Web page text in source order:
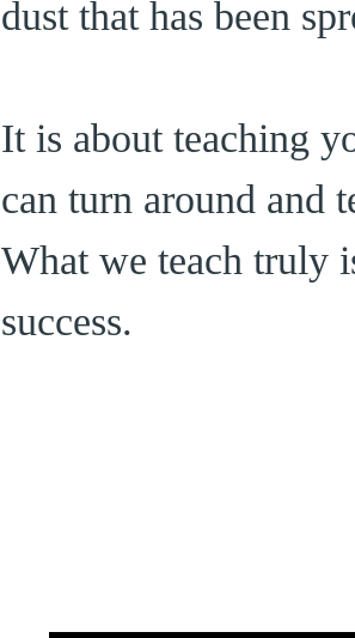
dust that has been
It is about teaching
can turn around and
What we teach truly
success.